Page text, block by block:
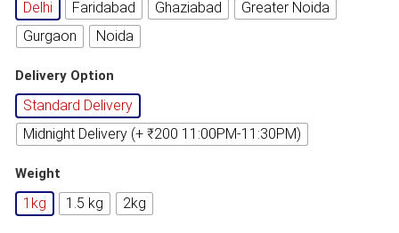
Delhi Faridabad Ghaziabad
Greater Noida
Gurgaon
Noida
Delivery Option
Standard Delivery
Midnight Delivery (+ ₹200 11:00PM-11:30PM)
Weight
1kg 1.5 kg 2kg